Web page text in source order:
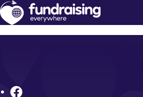
Share